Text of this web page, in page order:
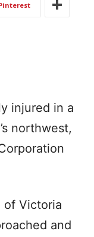
injured in a
northwest,
of Victoria
and